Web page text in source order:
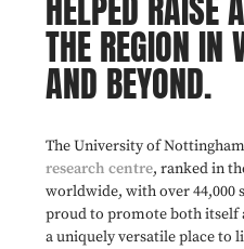
THE REGION IN
AND BEYOND.
The University of
research centre, ranked in
worldwide, with over 44,000
proud to promote both itself
a uniquely versatile place to